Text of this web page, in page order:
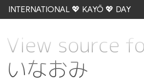
INTERNATIONAL 💖 KAYŌ 💖 DAY
View source
いなおみ